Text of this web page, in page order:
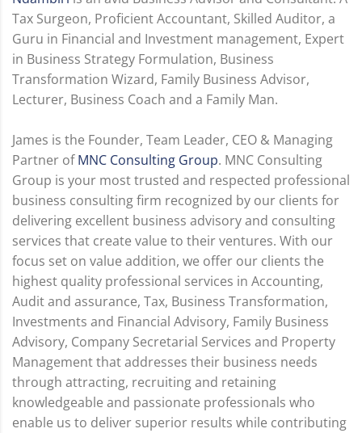
Tax Surgeon, Proficient Accountant, Skilled Auditor, a
Guru in Financial and Investment management, Expert
in Business Strategy Formulation, Business
Transformation Wizard, Family Business Advisor,
Lecturer, Business Coach and a Family Man.
James is the Founder, Team Leader, CEO & Managing
Partner ofMNC Consulting Group. MNC Consulting
Group is your most trusted and respected professional
business consulting firm recognized by our clients for
delivering excellent business advisory and consulting
services that create value to their ventures. With our
focus set on value addition, we offer our clients the
highest quality professional services in Accounting,
Audit and assurance, Tax, Business Transformation,
Investments and Financial Advisory, Family Business
Advisory, Company Secretarial Services and Property
Management that addresses their business needs
through attracting, recruiting and retaining
knowledgeable and passionate professionals who
enable us to deliver superior results while contributing